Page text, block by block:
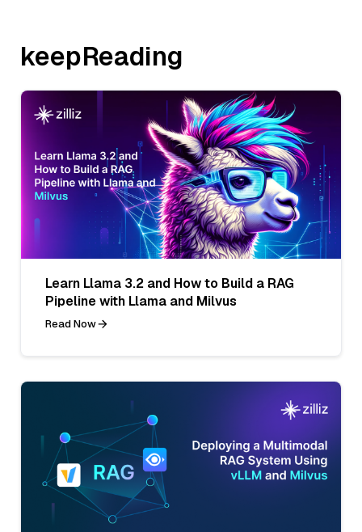
keepReading
Learn Llama 3.2 and How to Build a RAG
Pipeline with Llama and Milvus
Read Now